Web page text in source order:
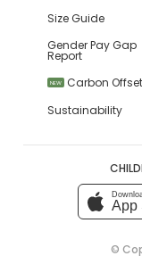
Size Guide
Gender Pay Gap
Report
NEW
Carbon
Sustainability
App
©